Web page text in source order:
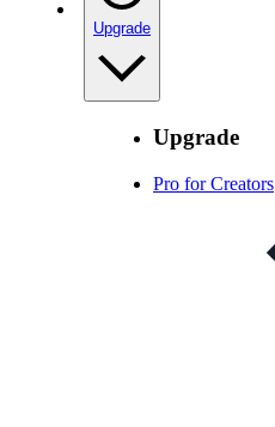
Upgrade
Upgrade
Pro for Creators